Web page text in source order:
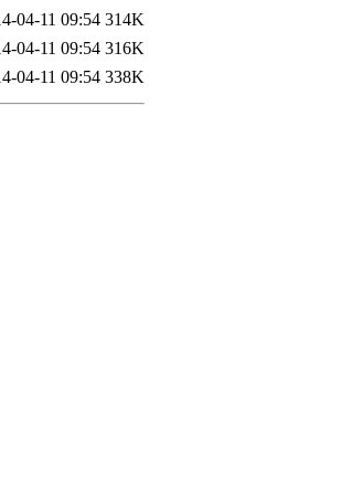
04-11 09:54 314K
04-11 09:54 316K
04-11 09:54 338K